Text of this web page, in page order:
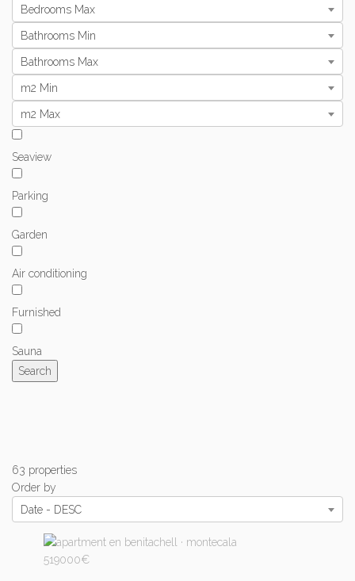
Bedrooms Max
Bathrooms Min
Bathrooms Max
m2 Min
m2 Max
Seaview
Parking
Garden
Air conditioning
Furnished
Sauna
Search
63 properties
Order by
Date - DESC